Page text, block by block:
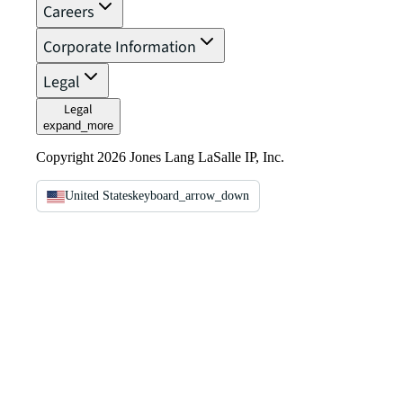
Careers
Corporate Information
Legal
Legal
expand_more
Copyright 2026 Jones Lang LaSalle IP, Inc.
United Stateskeyboard_arrow_down